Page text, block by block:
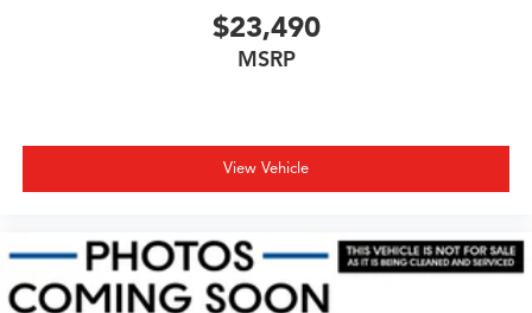
$23,490
MSRP
View Vehicle